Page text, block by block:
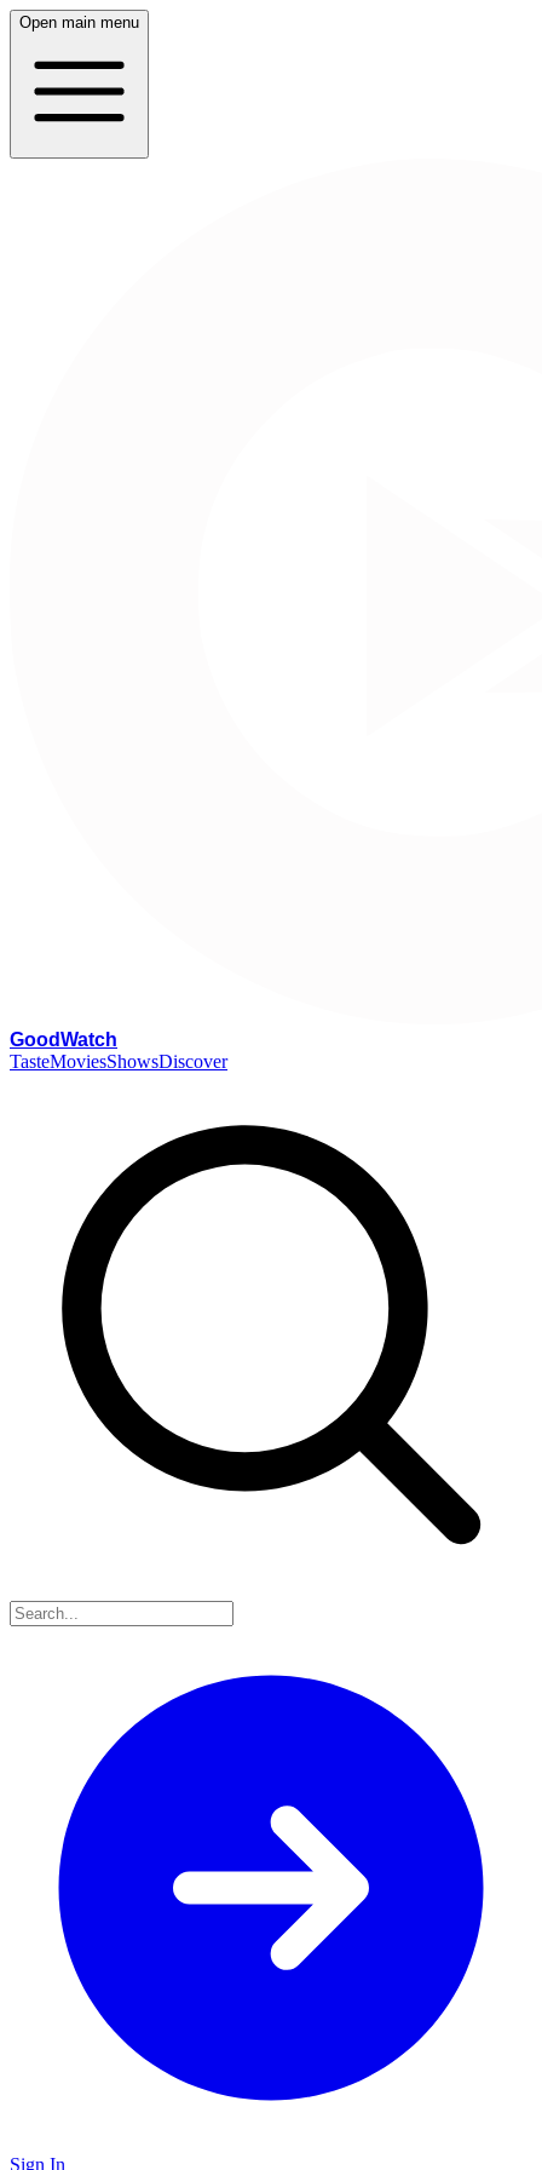
Open main menu
GoodWatch
TasteMoviesShowsDiscover
Sign In